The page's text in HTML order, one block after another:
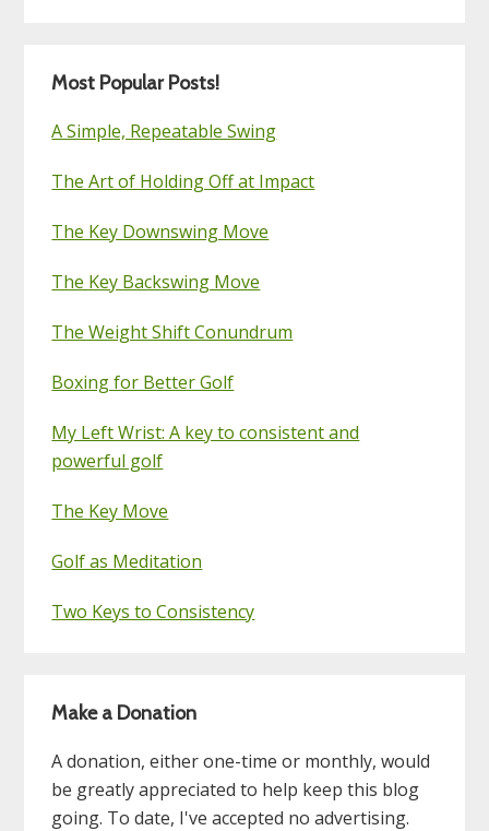
Most Popular Posts!
A Simple, Repeatable Swing
The Art of Holding Off at Impact
The Key Downswing Move
The Key Backswing Move
The Weight Shift Conundrum
Boxing for Better Golf
My Left Wrist: A key to consistent and
powerful golf
The Key Move
Golf as Meditation
Two Keys to Consistency
Make a Donation
A donation, either one-time or monthly, would
be greatly appreciated to help keep this blog
going. To date, I've accepted no advertising.